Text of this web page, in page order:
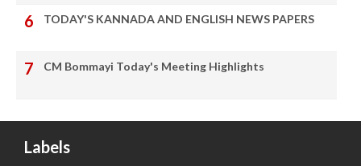
TODAY'S KANNADA AND ENGLISH NEWS PAPERS
CM Bommayi Today's Meeting Highlights
Labels